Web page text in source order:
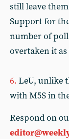
still leave
Support for
number of
overtaken it
6. LeU, unlike
with M5S in
Respond on